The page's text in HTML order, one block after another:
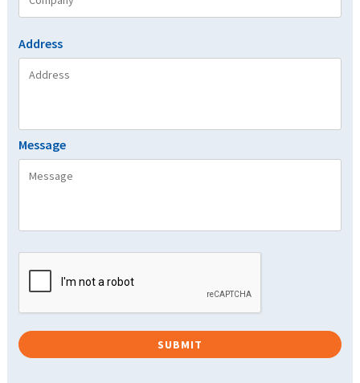
Address
Message